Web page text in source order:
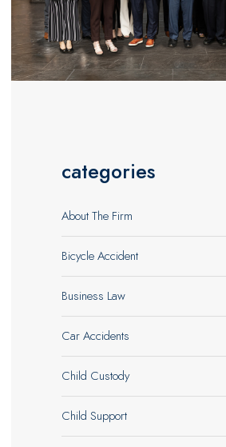
categories
About The Firm
Bicycle Accident
Business Law
Car Accidents
Child Custody
Child Support